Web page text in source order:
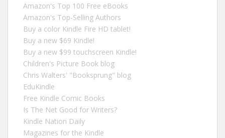
Amazon's Top 100 Free eBooks
Amazon's Top-Selling Authors
Buy a color Kindle Fire HD tablet!
Buy a new $69 Kindle!
Buy a new $99 touchscreen Kindle!
Children's Picture Book blog
Chris Walters' "Booksprung" blog
EduKindle
Free Kindle Comic Books
Is The Net Good for Writers?
Kindle Nation Daily
Magazines for the Kindle